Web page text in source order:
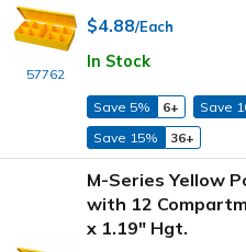
57762
$4.88/Each
In Stock
Save 5% 6+ Save
Save 15%
36+
M-Series Yellow
with 12
x 1.19" Hgt.